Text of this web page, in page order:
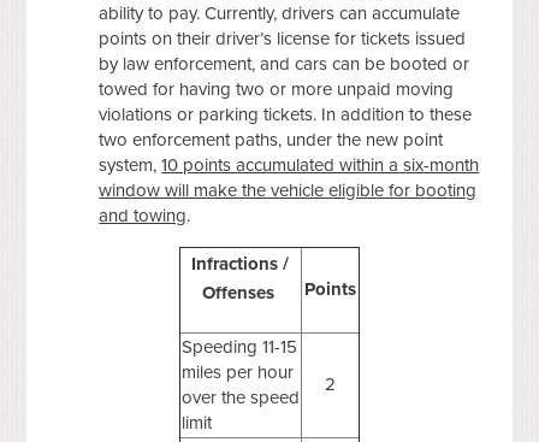
ability to pay. Currently, drivers can accumulate
points on their driver’s license for tickets issued
by law enforcement, and cars can be booted or
towed for having two or more unpaid moving
violations or parking tickets. In addition to these
two enforcement paths, under the new point
system,10 points accumulated within a six-month
window will make the vehicle eligible for booting
and towing.
Infractions /
Offenses
Points
Speeding 11-15
miles per hour
over the speed
limit
2